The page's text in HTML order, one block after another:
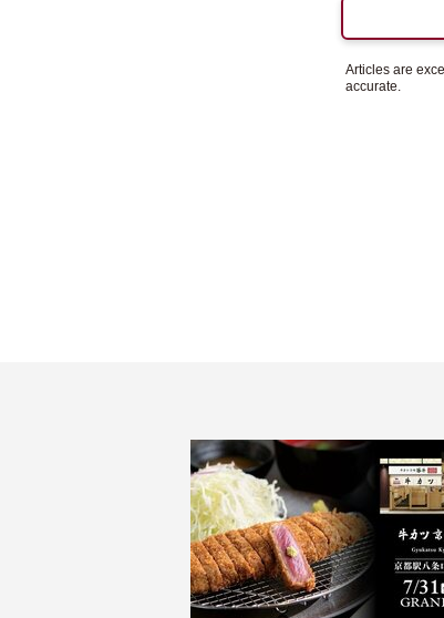
Articles are
accurate.